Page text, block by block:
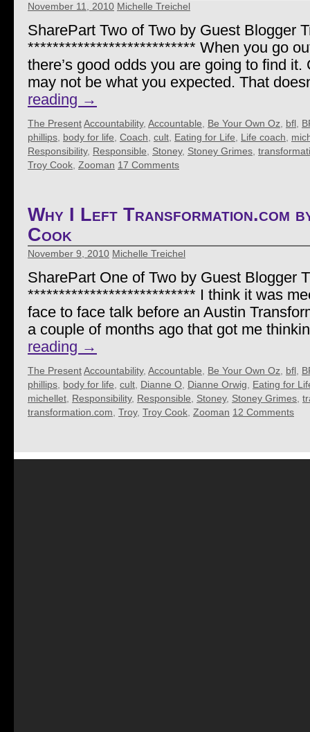
November 11, 2010 Michelle Treichel
SharePart Two of Two by Guest Blogger
*************************** When you go
there’s good odds you are going to find
may not be what you expected. That
reading →
The PresentAccountability, Accountable Be Your Own Oz bfl
phillips body for life Coach cult Eating for Life Life coach
Responsibility, Responsible Stoney, Stoney Grimes
Troy Cook Zooman 17 Comments
Why I Left Transformation.com
Cook
November 9, 2010 Michelle Treichel
SharePart One of Two by Guest Blogger
*************************** I think it was
face to face talk before an Austin
a couple of months ago that got me
reading →
The PresentAccountability, Accountable Be Your Own Oz bfl
phillips body for life cult Dianne O Dianne Orwig
Eating for
michellet Responsibility, Responsible Stoney, Stoney Grimes
transformation.com Troy, Troy Cook Zooman 12 Comments